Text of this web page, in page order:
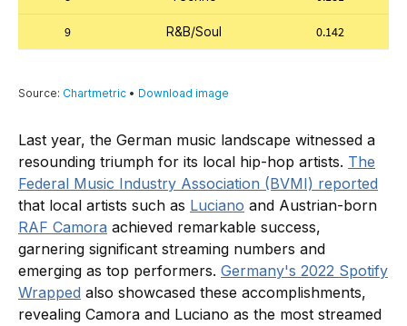
Last year, the German music landscape witnessed a
resounding triumph for its local hip-hop artists. The
Federal Music Industry Association (BVMI) reported
that local artists such as Luciano and Austrian-born
RAF Camora achieved remarkable success,
garnering significant streaming numbers and
emerging as top performers. Germany's 2022 Spotify
Wrapped also showcased these accomplishments,
revealing Camora and Luciano as the most streamed